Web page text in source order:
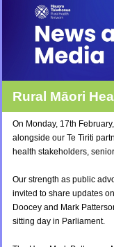
Rural Māori
On Monday, 17th
alongside our Te Tiriti
health stakeholders,
Our strength as public
invited to share updates
Doocey and Mark
sitting day in Parliament.